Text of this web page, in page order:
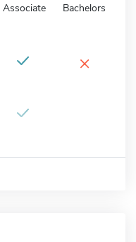
Associate Bachelors
×